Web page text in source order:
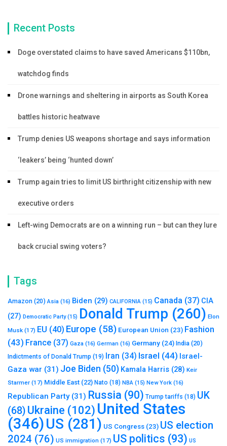
Recent Posts
Doge overstated claims to have saved Americans $110bn,
watchdog finds
Drone warnings and sheltering in airports as South Korea
battles historic heatwave
Trump denies US weapons shortage and says information
‘leakers’ being ‘hunted down’
Trump again tries to limit US birthright citizenship with new
executive orders
Left-wing Democrats are on a winning run – but can they lure
back crucial swing voters?
Tags
Amazon (20) Asia (16) Biden (29) CALIFORNIA (15) Canada (37) CIA
(27) Democratic Party(15) Donald Trump (260) Elon
Musk (17) EU (40) Europe (58) European Union (23) Fashion
(43) France (37) Gaza (16) German (16) Germany (24) India (20)
Indictments of Donald Trump (19) Iran (34) Israel (44) Israel-
Gaza war (31) Joe Biden (50) Kamala Harris (28) Keir
Starmer (17) Middle East (22) Nato (18) NBA (15) New York (16)
Republican Party(31) Russia (90) Trump tariffs (18) UK
(68) Ukraine (102) United States
(346)US (281) US Congress (23) US election
2024 (76) US immigration (17) US politics (93) US